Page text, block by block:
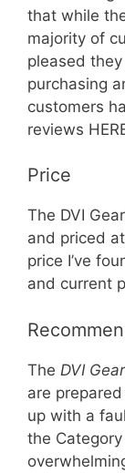
that while
majority of
pleased
purchasing
customers
reviews
Price
The DVI
and priced
price I’ve
and current
The DVI
are
up with a
the